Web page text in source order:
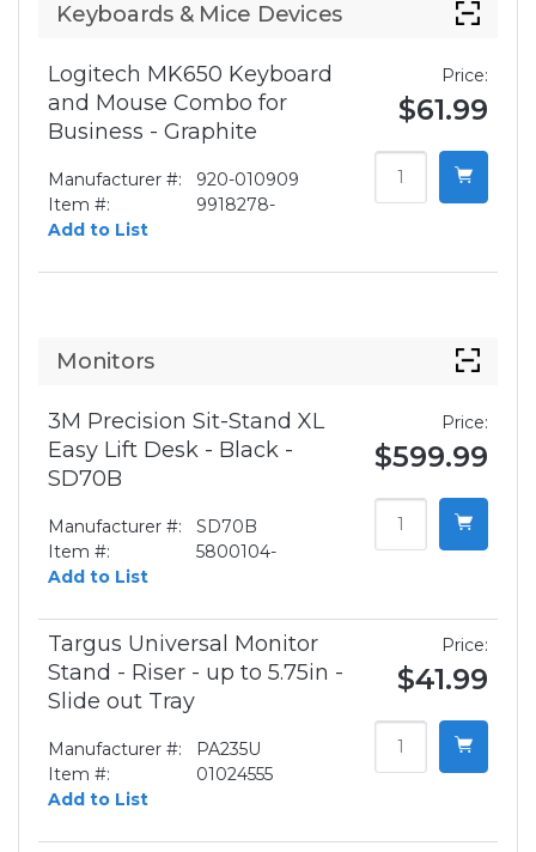
Keyboards & Mice Devices
Logitech MK650 Keyboard
and Mouse Combo for
Business - Graphite
Manufacturer #:
920-010909
Item #:
9918278-
Add to List
Price:
$61.99
Monitors
3M Precision Sit-Stand XL
Easy Lift Desk - Black -
SD70B
Manufacturer #:
SD70B
Item #:
5800104-
Add to List
Price:
$599.99
Targus Universal Monitor
Stand - Riser - up to 5.75in -
Slide out Tray
Manufacturer #:
PA235U
Item #:
01024555
Add to List
Price:
$41.99